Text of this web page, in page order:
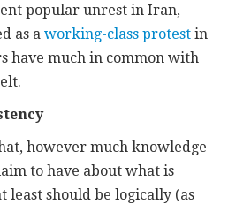
popular unrest in Iran,
as aworking-class protest in
have much in common with
however much knowledge
to have about what is
least should be logically (as